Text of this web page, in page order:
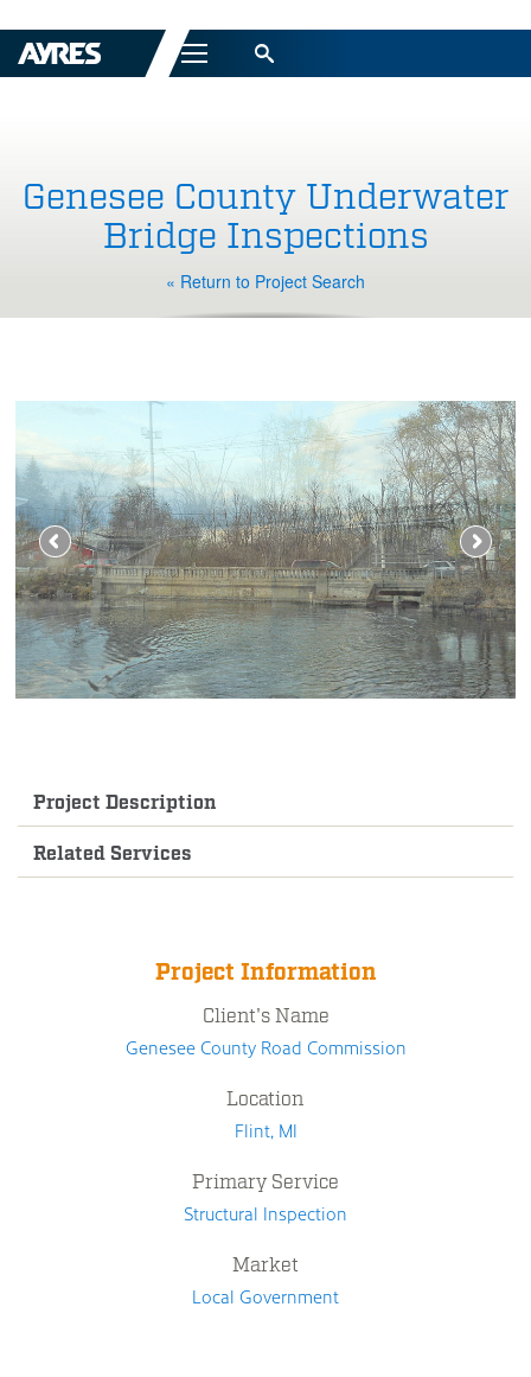
Menu
Genesee County Underwater
Bridge Inspections
« Return to Project Search
Project Description
Related Services
Project Information
Client's Name
Genesee County Road Commission
Location
Flint, MI
Primary Service
Structural Inspection
Market
Local Government